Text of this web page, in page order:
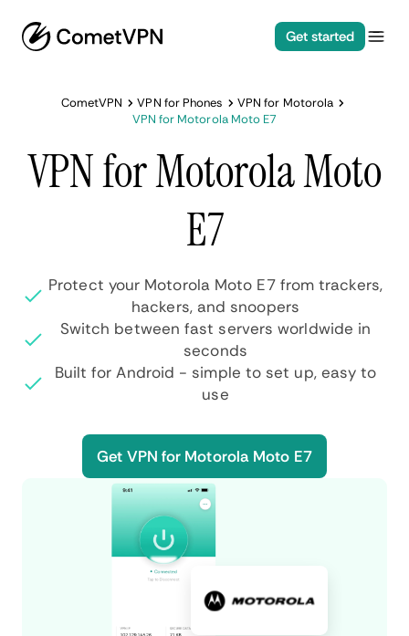
Get started
CometVPN VPN for Phones
VPN for Motorola
VPN for Motorola Moto E7
VPN for Motorola Moto
E7
Protect your Motorola Moto E7 from trackers,
hackers, and snoopers
Switch between fast servers worldwide in
seconds
Built for Android - simple to set up, easy to
use
Get VPN for Motorola Moto E7